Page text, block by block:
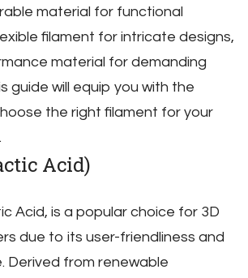
material for functional
filament for intricate designs‚
material for demanding
guide will equip you with the
the right filament for your
Acid)
Acid‚ is a popular choice for 3D
due to its user-friendliness and
Derived from renewable